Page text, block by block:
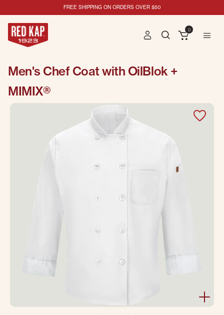
FREE SHIPPING ON ORDERS OVER $50
0
Men's Chef Coat with OilBlok +
MIMIX®